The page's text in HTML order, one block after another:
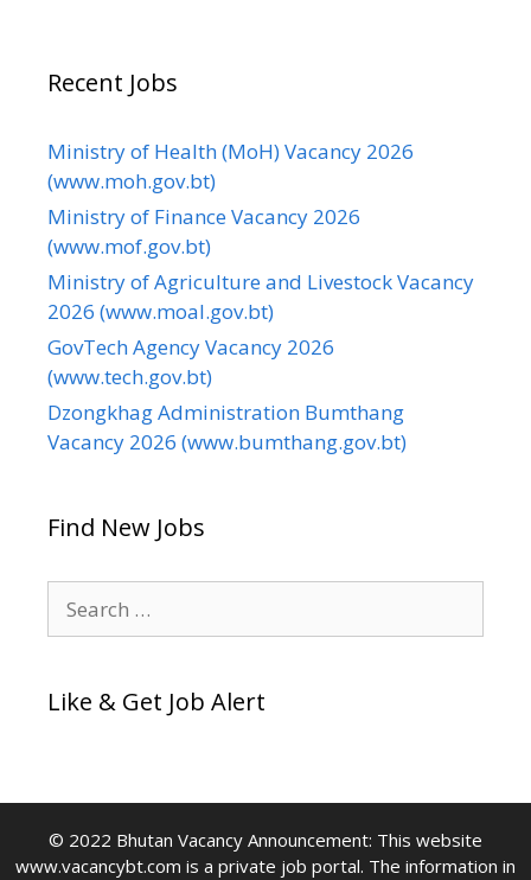
Recent Jobs
Ministry of Health (MoH) Vacancy 2026
(www.moh.gov.bt)
Ministry of Finance Vacancy 2026
(www.mof.gov.bt)
Ministry of Agriculture and Livestock Vacancy
2026 (www.moal.gov.bt)
GovTech Agency Vacancy 2026
(www.tech.gov.bt)
Dzongkhag Administration Bumthang
Vacancy 2026 (www.bumthang.gov.bt)
Find New Jobs
for:
Like & Get Job Alert
© 2022 Bhutan Vacancy Announcement: This website
www.vacancybt.com is a private job portal. The information in